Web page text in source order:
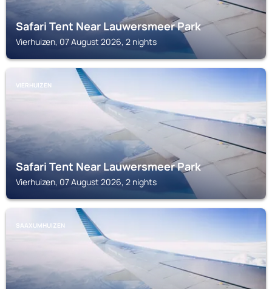
Safari Tent Near Lauwersmeer Park
Vierhuizen, 07 August 2026, 2 nights
VIERHUIZEN
Safari Tent Near Lauwersmeer Park
Vierhuizen, 07 August 2026, 2 nights
SAAXUMHUIZEN